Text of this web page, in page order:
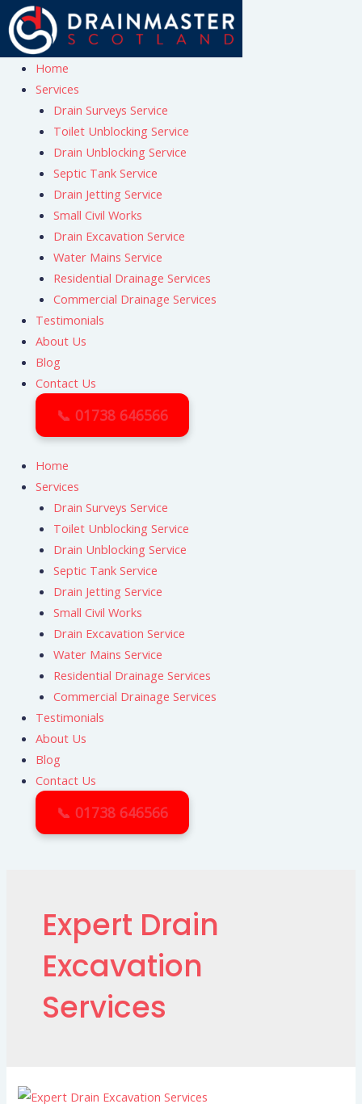
Skip
to
content
Home
Services
Drain Surveys Service
Toilet Unblocking Service
Drain Unblocking Service
Septic Tank Service
Drain Jetting Service
Small Civil Works
Drain Excavation Service
Water Mains Service
Residential Drainage Services
Commercial Drainage Services
Testimonials
About Us
Blog
Contact Us
📞 01738 646566
Home
Services
Drain Surveys Service
Toilet Unblocking Service
Drain Unblocking Service
Septic Tank Service
Drain Jetting Service
Small Civil Works
Drain Excavation Service
Water Mains Service
Residential Drainage Services
Commercial Drainage Services
Testimonials
About Us
Blog
Contact Us
📞 01738 646566
Expert Drain
Excavation
Services
Drain